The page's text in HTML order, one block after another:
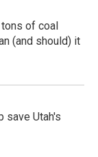
of coal
(and should) it
save Utah's